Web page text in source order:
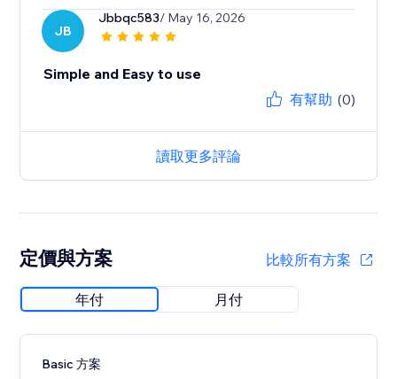
JB
Jbbqc583/ May 16, 2026
Simple and Easy to use
有幫助 (0)
讀取更多評論
定價與方案 比較所有方案
年付 月付
Basic 方案